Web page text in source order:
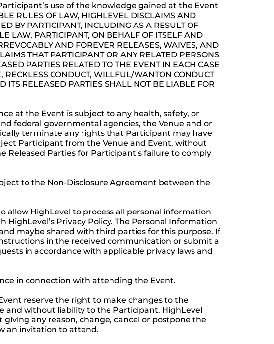
use of the knowledge gained at the Event
RULES OF LAW, HIGHLEVEL DISCLAIMS AND
BY PARTICIPANT, INCLUDING AS A RESULT OF
LAW, PARTICIPANT, ON BEHALF OF ITSELF AND
AND FOREVER RELEASES, WAIVES, AND
THAT PARTICIPANT OR ANY RELATED PERSONS
PARTIES RELATED TO THE EVENT IN EACH CASE
RECKLESS CONDUCT, WILLFUL/WANTON CONDUCT
ITS RELEASED PARTIES SHALL NOT BE LIABLE FOR
at the Event is subject to any health, safety, or
federal governmental agencies, the Venue and or
terminate any rights that Participant may have
Participant from the Venue and Event, without
Parties for Participant’s failure to comply
to the Non-Disclosure Agreement between the
allow HighLevel to process all personal information
Privacy Policy. The Personal Information
maybe shared with third parties for this purpose. If
in the received communication or submit a
in accordance with applicable privacy laws and
in connection with attending the Event.
reserve the right to make changes to the
and without liability to the Participant. HighLevel
any reason, change, cancel or postpone the
an invitation to attend.